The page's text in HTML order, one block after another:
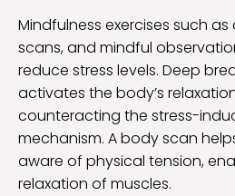
Mindfulness exercises such
scans, and mindful
reduce stress levels. Deep
activates the body’s
counteracting the stress-
mechanism. A body scan
aware of physical tension,
relaxation of muscles.